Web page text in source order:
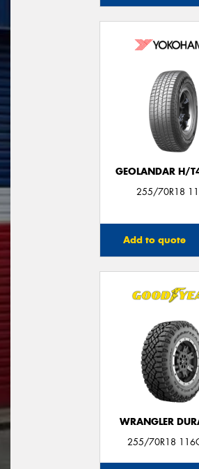
GEOLANDAR H/
255/70R18
Add to quote
WRANGLER
255/70R18